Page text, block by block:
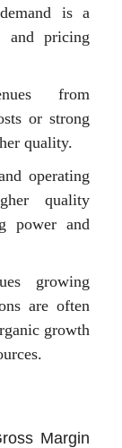
is a
and pricing
from
or strong
quality.
operating
quality
power and
growing
are often
growth
Margin